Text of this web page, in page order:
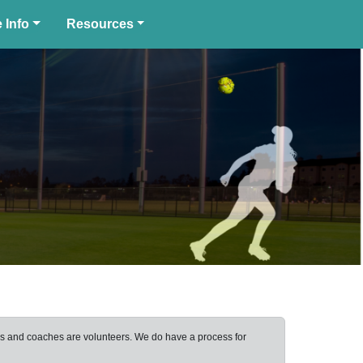
Info Resources
coaches are volunteers. We do have a process for